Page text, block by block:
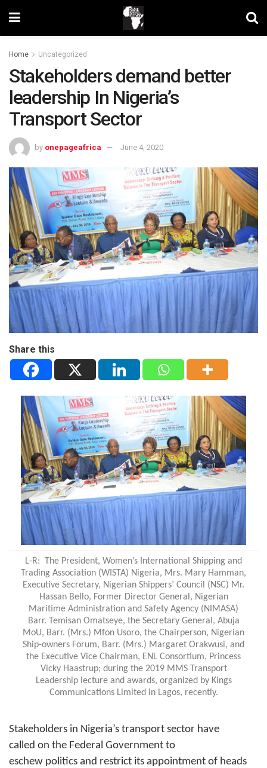
Home Uncategorized
Stakeholders demand better
leadership In Nigeria’s
Transport Sector
by onepageafrica June 4, 2020
Share this
L-R:
The President, Women’s International Shipping and
Trading Association (WISTA) Nigeria, Mrs. Mary Hamman,
Executive Secretary, Nigerian Shippers’ Council (NSC) Mr.
Hassan Bello, Former Director General, Nigerian
Maritime Administration and Safety Agency (NIMASA)
Barr. Temisan Omatseye, the Secretary General, Abuja
MoU, Barr. (Mrs.) Mfon Usoro, the Chairperson, Nigerian
Ship-owners Forum, Barr. (Mrs.) Margaret Orakwusi, and
the Executive Vice Chairman, ENL Consortium, Princess
Vicky Haastrup; during the 2019 MMS Transport
Leadership lecture and awards, organized by Kings
Communications Limited in Lagos, recently.
Stakeholders in Nigeria’s transport sector have
called on the Federal Government to
eschew politics and restrict its appointment of heads